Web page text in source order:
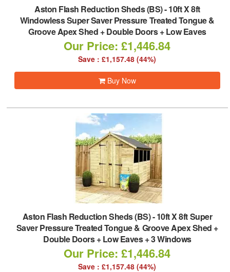
Aston Flash Reduction Sheds (BS)-10ft X 8ft
Windowless Super Saver Pressure Treated Tongue &
Groove Apex Shed + Double Doors + Low Eaves
Our Price: £1,446.84
Save : £1,157.48 (44%)
Buy Now
Aston Flash Reduction Sheds (BS)-10ft X 8ft Super
Saver Pressure Treated Tongue & Groove Apex Shed +
Double Doors + Low Eaves + 3 Windows
Our Price: £1,446.84
Save : £1,157.48 (44%)